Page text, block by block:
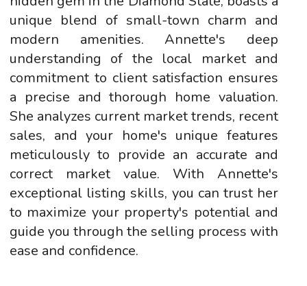
unique blend of small-town charm and
modern amenities. Annette's deep
understanding of the local market and
commitment to client satisfaction ensures
a precise and thorough home valuation.
She analyzes current market trends, recent
sales, and your home's unique features
meticulously to provide an accurate and
correct market value. With Annette's
exceptional listing skills, you can trust her
to maximize your property's potential and
guide you through the selling process with
ease and confidence.